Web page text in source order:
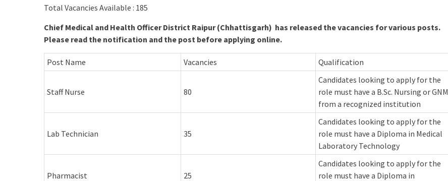
Total Vacancies Available : 185
Chief Medical and Health Officer District Raipur (Chhattisgarh) has released the vacancies for various posts.
Please read the notification and the post before applying online.
Post Name Vacancies Qualification
Staff Nurse 80
Candidates looking to apply for the
role must have a B.Sc. Nursing or GNM
from a recognized institution
Lab Technician 35
Candidates looking to apply for the
role must have a Diploma in Medical
Laboratory Technology
Pharmacist 25
Candidates looking to apply for the
role must have a Diploma in